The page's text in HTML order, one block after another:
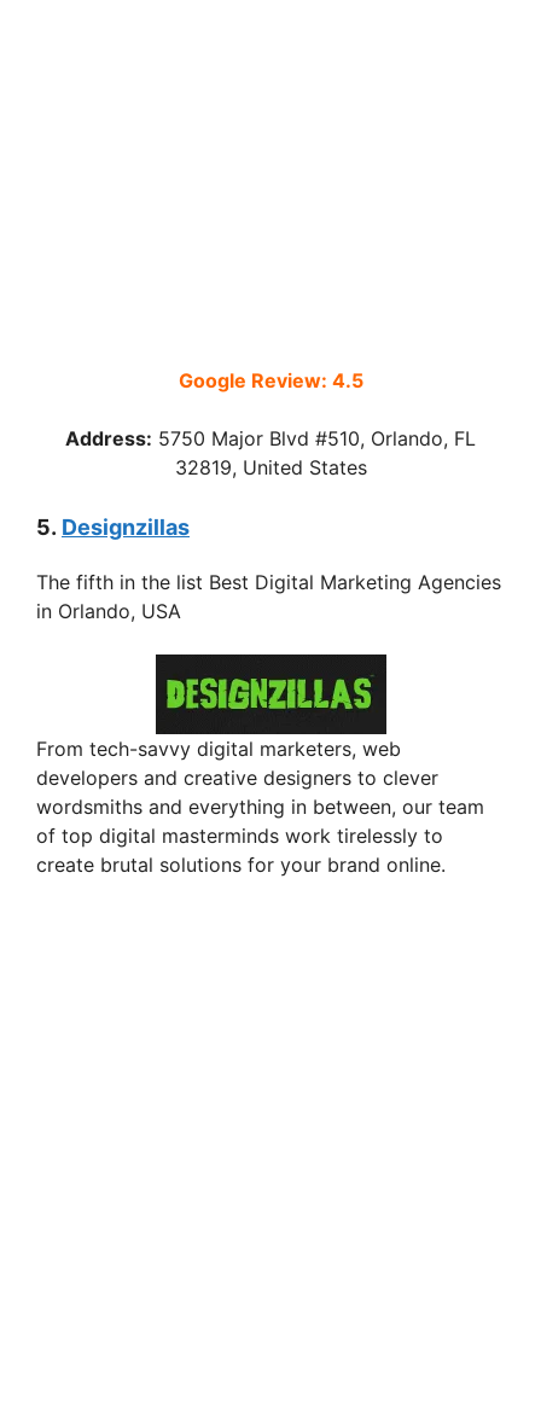
Google Review: 4.5
Address: 5750 Major Blvd #510, Orlando, FL
32819, United States
5. Designzillas
The fifth in the list Best Digital Marketing Agencies
in Orlando, USA
From tech-savvy digital marketers, web
developers and creative designers to clever
wordsmiths and everything in between, our team
of top digital masterminds work tirelessly to
create brutal solutions for your brand online.